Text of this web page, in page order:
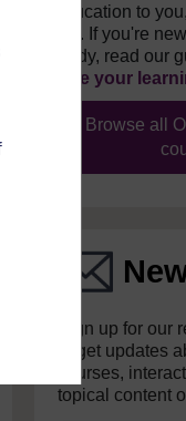
education to
are. If you're
study, read our
take your
Browse all
Sign up for our
to get updates
courses,
topical content